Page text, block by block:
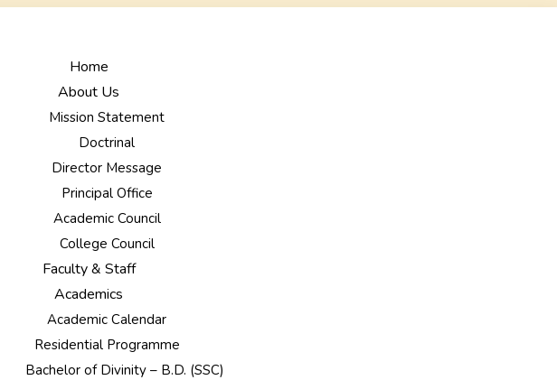
Home
About Us
Mission Statement
Doctrinal
Director Message
Principal Office
Academic Council
College Council
Faculty & Staff
Academics
Academic Calendar
Residential Programme
Bachelor of Divinity – B.D. (SSC)